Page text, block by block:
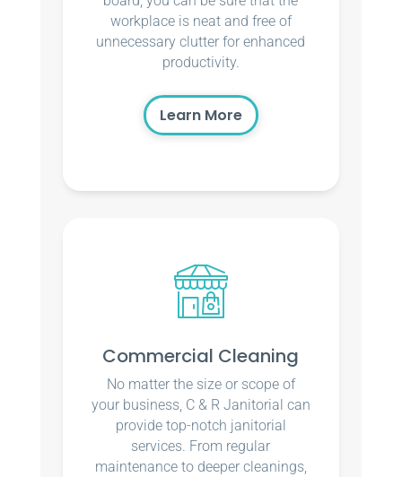
workplace is neat and free of
unnecessary clutter for enhanced
productivity.
Learn More
Commercial Cleaning
No matter the size or scope of
your business, C & R Janitorial can
provide top-notch janitorial
services. From regular
maintenance to deeper cleanings,